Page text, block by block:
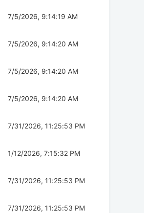
7/5/2026, 9:14:19 AM
7/5/2026, 9:14:20 AM
7/5/2026, 9:14:20 AM
7/5/2026, 9:14:20 AM
7/31/2026, 11:25:53 PM
1/12/2026, 7:15:32 PM
7/31/2026, 11:25:53 PM
7/31/2026, 11:25:53 PM